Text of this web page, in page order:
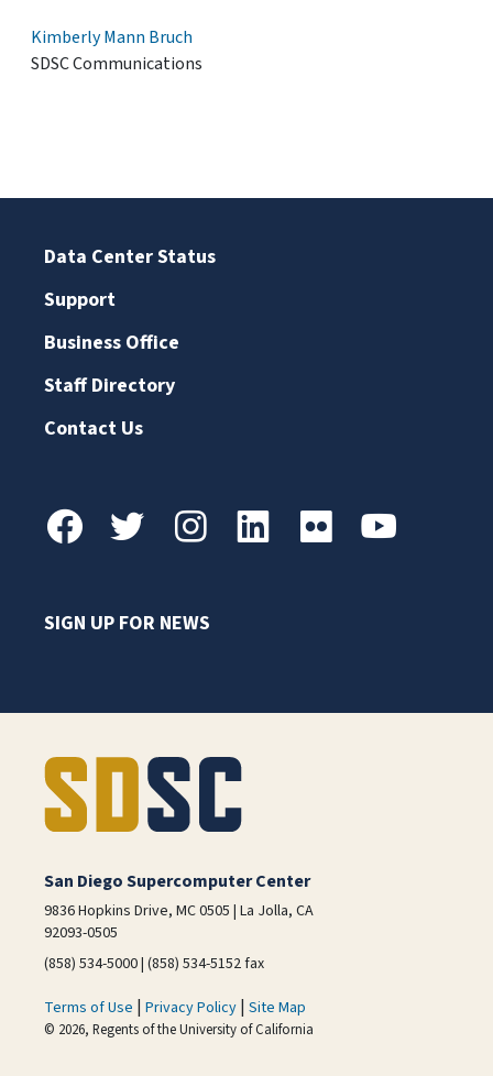
Kimberly Mann Bruch
SDSC Communications
Data Center Status
Support
Business Office
Staff Directory
Contact Us
SIGN UP FOR NEWS
San Diego Supercomputer Center
9836 Hopkins Drive, MC 0505 | La Jolla, CA
92093-0505
(858) 534-5000 | (858) 534-5152 fax
Terms of Use | Privacy Policy | Site Map
© 2026, Regents of the University of California